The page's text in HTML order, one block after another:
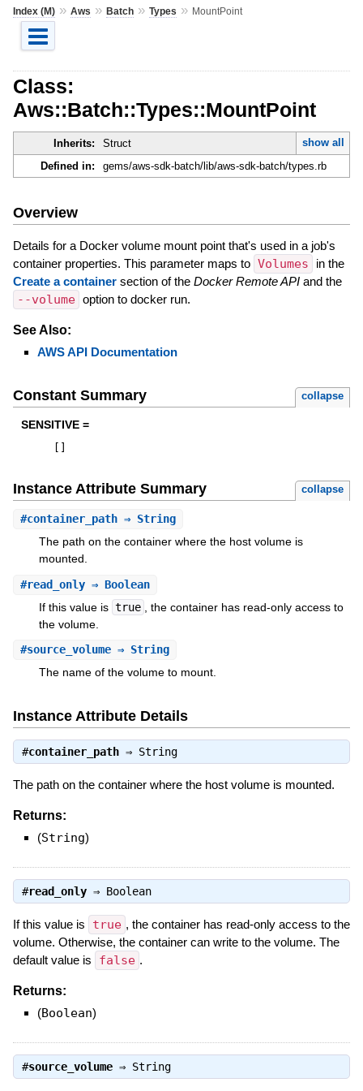
Index (M)» Aws » Batch» Types » MountPoint
Class:
Aws::Batch::Types::MountPoint
Inherits: Struct
show all
Defined in:
gems/aws-sdk-batch/lib/aws-sdk-batch/types.rb
Overview
Details for a Docker volume mount point that's used in a job's
container properties. This parameter maps to Volumes
in the
Create a containersection of the Docker Remote APIand the
--volume option to docker run.
See Also:
AWS API Documentation
Constant Summary collapse
SENSITIVE =
Instance Attribute Summary collapse
#container_path⇒ String
The path on the container where the host volume is
mounted.
#read_only⇒ Boolean
If this value is true
, the container has read-only access to
the volume.
#source_volume⇒ String
The name of the volume to mount.
Instance Attribute Details
#container_path⇒ String
The path on the container where the host volume is mounted.
Returns:
(String)
#read_only⇒ Boolean
If this value is true , the container has read-only access to the
volume. Otherwise, the container can write to the volume. The
default value is
false .
Returns:
(Boolean)
#source_volume⇒ String